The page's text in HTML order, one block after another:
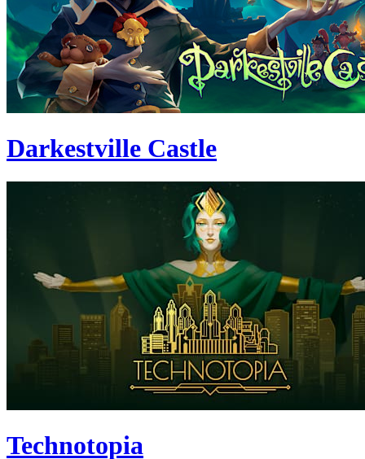
Darkestville Castle
Technotopia